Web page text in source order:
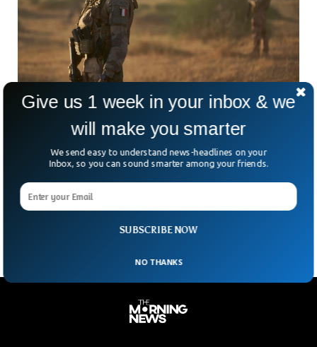
France Condemns Black Panther For Insulting
The French Defence minister has condemned Marvel’s Black
Panther for insulting the French armed forces. The movie
showed French troops caught while trying to steal natural
resources from the fictional kingdom of Wakanda in Africa.
SUBSCRIBE NOW
Give us 1 week in your inbox & we
will make you smarter
We send easy to understand news-headlines on your
Inbox, so you can sound smarter among your friends.
NO THANKS